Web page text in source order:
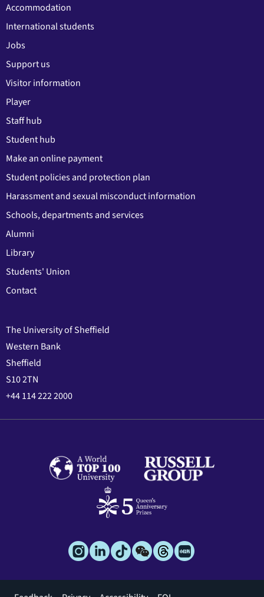
Accommodation
International students
Jobs
Support us
Visitor information
Player
Staff hub
Student hub
Make an online payment
Student policies and protection plan
Harassment and sexual misconduct information
Schools, departments and services
Alumni
Library
Students' Union
Contact
The University of Sheffield
Western Bank
Sheffield
S10 2TN
+44 114 222 2000